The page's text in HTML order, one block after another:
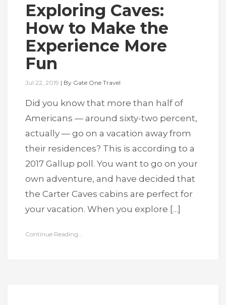
Exploring Caves:
How to Make the
Experience More
Fun
Jul 22, 2019 | By Gate One Travel
Did you know that more than half of
Americans — around sixty-two percent,
actually — go on a vacation away from
their residences? This is according to a
2017 Gallup poll. You want to go on your
own adventure, and have decided that
the Carter Caves cabins are perfect for
your vacation. When you explore […]
Continue Reading...